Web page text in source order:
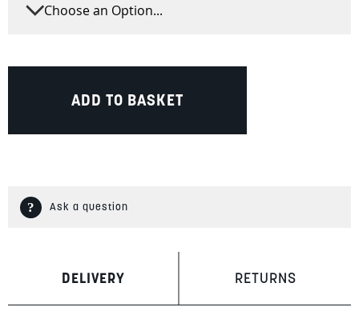
ADD TO BASKET
Ask a question
DELIVERY RETURNS